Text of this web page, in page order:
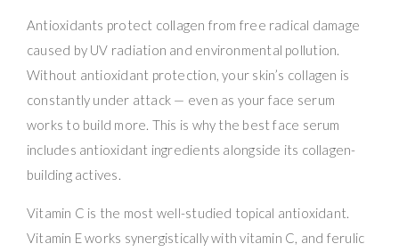
Antioxidants protect collagen from free radical damage
caused by UV radiation and environmental pollution.
Without antioxidant protection, your skin’s collagen is
constantly under attack — even as your face serum
works to build more. This is why the best face serum
includes antioxidant ingredients alongside its collagen-
building actives.
Vitamin C is the most well-studied topical antioxidant.
Vitamin E works synergistically with vitamin C, and ferulic